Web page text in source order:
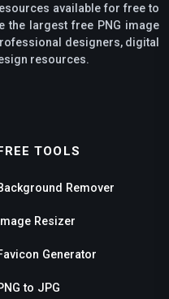
available for free to
the largest free PNG image
designers, digital
resources.
TOOLS
Remover
Image Resizer
Generator
to JPG